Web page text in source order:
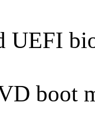
UEFI
boot